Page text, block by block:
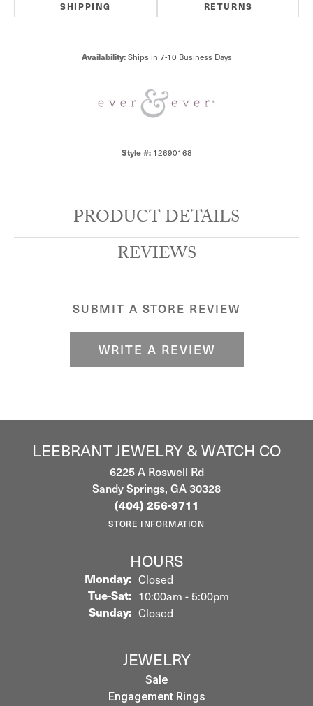
SHIPPING RETURNS
Availability: Ships in 7-10 Business Days
Style #: 12690168
PRODUCT DETAILS
REVIEWS
SUBMIT A STORE REVIEW
WRITE A REVIEW
LEEBRANT JEWELRY & WATCH CO
6225 A Roswell Rd
Sandy Springs, GA 30328
(404) 256-9711
STORE INFORMATION
HOURS
Monday: Closed
Tue-Sat:Tuesday - Saturday:
10:00am - 5:00pm
Sunday: Closed
JEWELRY
Sale
Engagement Rings